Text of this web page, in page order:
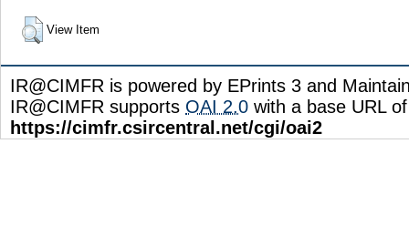
View Item
IR@CIMFR is powered by EPrints 3 and
IR@CIMFR supports OAI 2.0 with a base URL of
https://cimfr.csircentral.net/cgi/oai2